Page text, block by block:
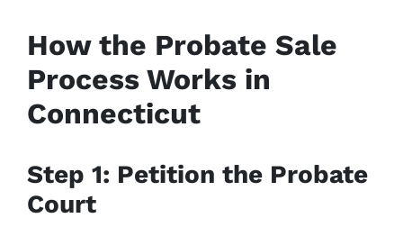
How the Probate Sale
Process Works in
Connecticut
Step 1: Petition the Probate
Court